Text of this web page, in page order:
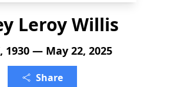
Leroy Willis
1930 — May 22, 2025
Share